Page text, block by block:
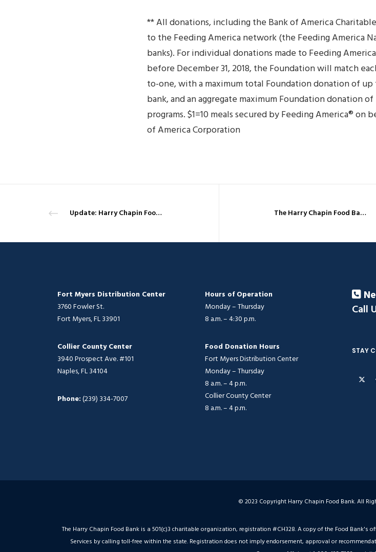
** All donations, including the Bank of America
to the Feeding America network (the Feeding America
banks). For individual donations made to Feeding
before December 31, 2018, the Foundation will match
to-one, with a maximum total Foundation donation of
bank, and an aggregate maximum Foundation donation
programs. $1=10 meals secured by Feeding America®
of America Corporation
Update: Harry Chapin Food Bank sends more staff to help Hurricane Michael victims in the Panhandle, while others return home The Harry Chapin Food Bank puts out the call for Thanksgiving turkeys
Fort Myers Distribution Center
3760 Fowler St.
Fort Myers, FL 33901
Collier County Center
3940 Prospect Ave. #101
Naples, FL 34104
Phone:(239) 334-7007
Hours of Operation
Monday – Thursday
8 a.m. – 4:30 p.m.
Food Donation Hours
Fort Myers Distribution Center
Monday – Thursday
8 a.m. – 4 p.m.
Collier County Center
8 a.m. – 4 p.m.
Call
STAY
© 2023 Copyright Harry Chapin Food Bank. All
The Harry Chapin Food Bank is a 501(c)3 charitable organization, registration #CH328. A copy of the Food
Services by calling toll-free within the state. Registration does not imply endorsement, approval or